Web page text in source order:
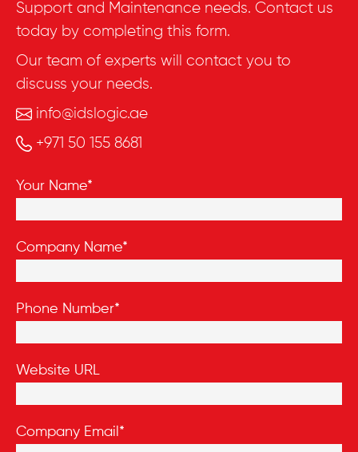
Support and Maintenance needs. Contact us
today by completing this form.
Our team of experts will contact you to
discuss your needs.
info@idslogic.ae
+971 50 155 8681
Your Name*
Company Name*
Phone Number*
Website URL
Company Email*